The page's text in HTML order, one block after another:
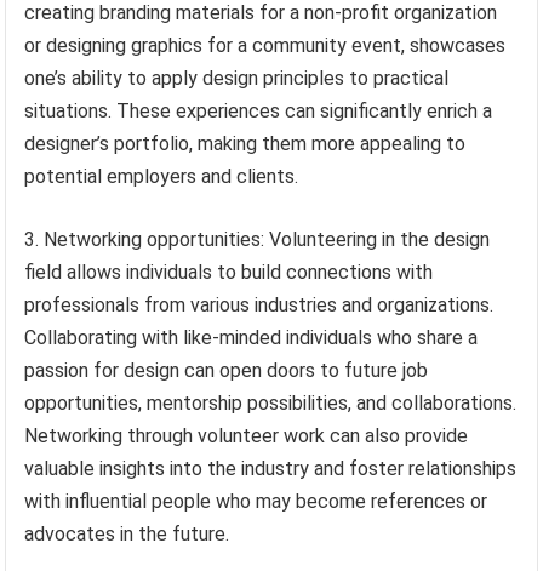
creating branding materials for a non-profit organization
or designing graphics for a community event, showcases
one’s ability to apply design principles to practical
situations. These experiences can significantly enrich a
designer’s portfolio, making them more appealing to
potential employers and clients.
3. Networking opportunities: Volunteering in the design
field allows individuals to build connections with
professionals from various industries and organizations.
Collaborating with like-minded individuals who share a
passion for design can open doors to future job
opportunities, mentorship possibilities, and collaborations.
Networking through volunteer work can also provide
valuable insights into the industry and foster relationships
with influential people who may become references or
advocates in the future.